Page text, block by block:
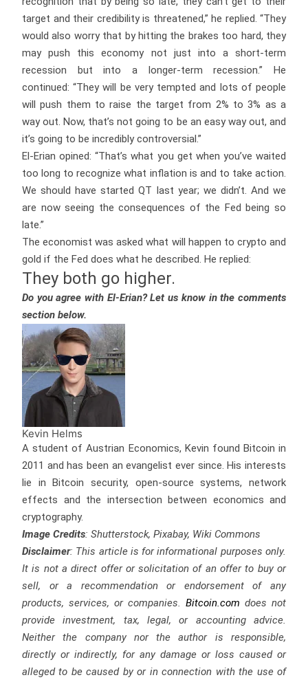
target and their credibility is threatened,” he replied. “They
would also worry that by hitting the brakes too hard, they
may push this economy not just into a short-term
recession but into a longer-term recession.” He
continued: “They will be very tempted and lots of people
will push them to raise the target from 2% to 3% as a
way out. Now, that’s not going to be an easy way out, and
it’s going to be incredibly controversial.”
El-Erian opined: “That’s what you get when you’ve waited
too long to recognize what inflation is and to take action.
We should have started QT last year; we didn’t. And we
are now seeing the consequences of the Fed being so
late.”
The economist was asked what will happen to crypto and
gold if the Fed does what he described. He replied:
They both go higher.
Do you agree with El-Erian? Let us know in the comments
section below.
Kevin Helms
A student of Austrian Economics, Kevin found Bitcoin in
2011 and has been an evangelist ever since. His interests
lie in Bitcoin security, open-source systems, network
effects and the intersection between economics and
cryptography.
Image Credits: Shutterstock, Pixabay, Wiki Commons
Disclaimer: This article is for informational purposes only.
It is not a direct offer or solicitation of an offer to buy or
sell, or a recommendation or endorsement of any
products, services, or companies. Bitcoin.com does not
provide investment, tax, legal, or accounting advice.
Neither the company nor the author is responsible,
directly or indirectly, for any damage or loss caused or
alleged to be caused by or in connection with the use of